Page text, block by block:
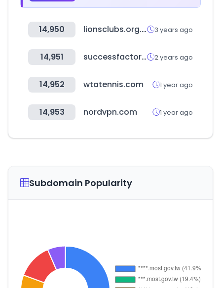
14,950 lionsclubs.org.tw 3 years ago
14,951 successfactors.com 2 years ago
14,952 wtatennis.com 1 year ago
14,953 nordvpn.com 1 year ago
Subdomain Popularity